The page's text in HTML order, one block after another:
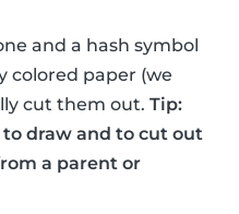
and a hash symbol
colored paper (we
cut them out. Tip:
draw and to cut out
a parent or